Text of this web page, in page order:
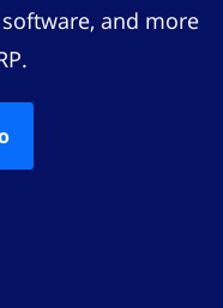
and more